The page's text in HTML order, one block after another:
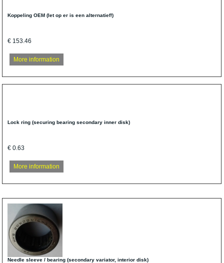
Koppeling OEM (let op er is een alternatief!)
€ 153.46
More information
Lock ring (securing bearing secondary inner disk)
€ 0.63
More information
Needle sleeve / bearing (secondary variator, interior disk)